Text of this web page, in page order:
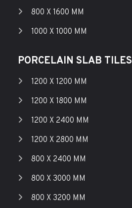
800 X 1600 MM
1000 X 1000 MM
PORCELAIN SLAB TILES
1200 X 1200 MM
1200 X 1800 MM
1200 X 2400 MM
1200 X 2800 MM
800 X 2400 MM
800 X 3000 MM
800 X 3200 MM